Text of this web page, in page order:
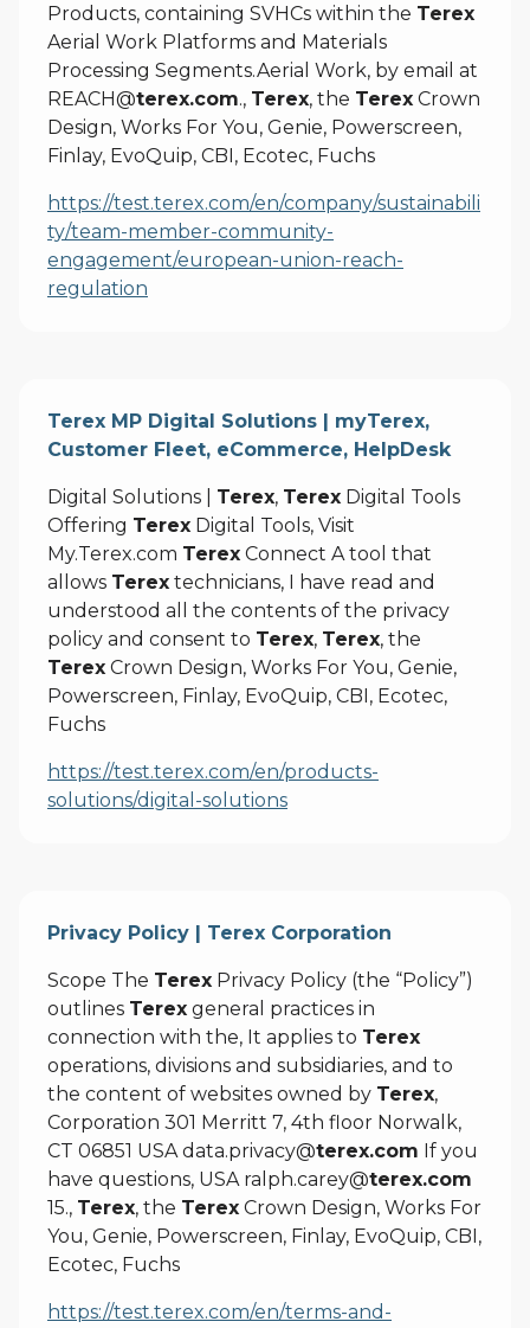
Products, containing SVHCs within the Terex
Aerial Work Platforms and Materials
Processing Segments.Aerial Work, by email at
REACH@terex.com., Terex, the Terex Crown
Design, Works For You, Genie, Powerscreen,
Finlay, EvoQuip, CBI, Ecotec, Fuchs
https://test.terex.com/en/company/sustainabili
ty/team-member-community-
engagement/european-union-reach-
regulation
Terex MP Digital Solutions | myTerex,
Customer Fleet, eCommerce, HelpDesk
Digital Solutions | Terex, Terex Digital Tools
Offering Terex Digital Tools, Visit
My.Terex.com Terex Connect A tool that
allows Terex technicians, I have read and
understood all the contents of the privacy
policy and consent to Terex, Terex, the
Terex Crown Design, Works For You, Genie,
Powerscreen, Finlay, EvoQuip, CBI, Ecotec,
Fuchs
https://test.terex.com/en/products-
solutions/digital-solutions
Privacy Policy | Terex Corporation
Scope The Terex Privacy Policy (the “Policy”)
outlines Terex general practices in
connection with the, It applies to Terex
operations, divisions and subsidiaries, and to
the content of websites owned by Terex,
Corporation 301 Merritt 7, 4th floor Norwalk,
CT 06851 USA data.privacy@terex.com If you
have questions, USA ralph.carey@terex.com
15., Terex, the Terex Crown Design, Works For
You, Genie, Powerscreen, Finlay, EvoQuip, CBI,
Ecotec, Fuchs
https://test.terex.com/en/terms-and-